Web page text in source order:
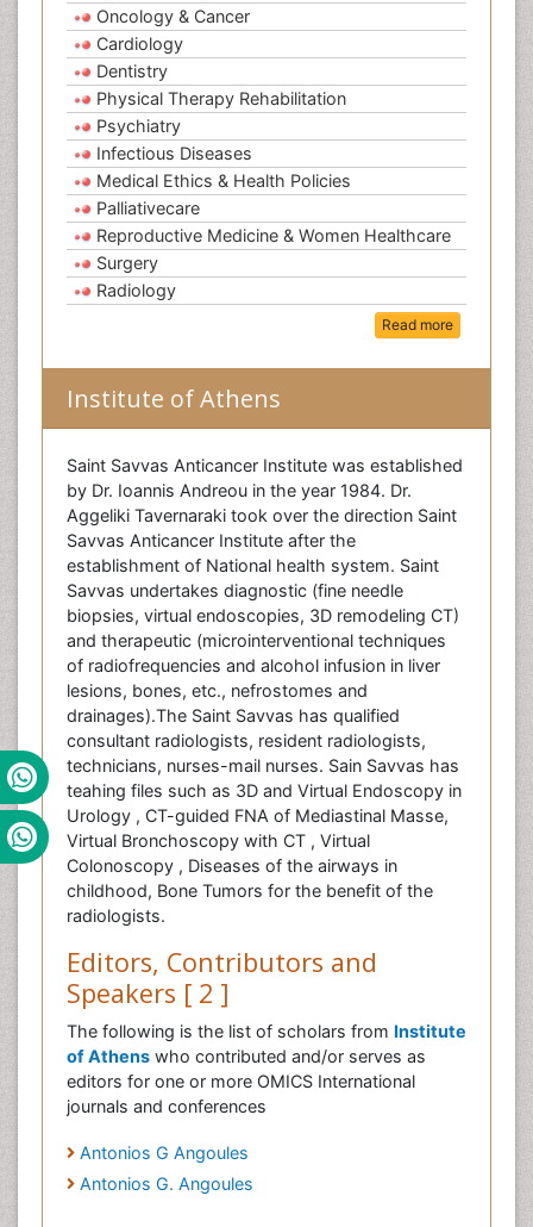
Oncology & Cancer
Cardiology
Dentistry
Physical Therapy Rehabilitation
Psychiatry
Infectious Diseases
Medical Ethics & Health Policies
Palliativecare
Reproductive Medicine & Women Healthcare
Surgery
Radiology
Read more
Institute of Athens
Saint Savvas Anticancer Institute was established
by Dr. Ioannis Andreou in the year 1984. Dr.
Aggeliki Tavernaraki took over the direction Saint
Savvas Anticancer Institute after the
establishment of National health system. Saint
Savvas undertakes diagnostic (fine needle
biopsies, virtual endoscopies, 3D remodeling CT)
and therapeutic (microinterventional techniques
of radiofrequencies and alcohol infusion in liver
lesions, bones, etc., nefrostomes and
drainages).The Saint Savvas has qualified
consultant radiologists, resident radiologists,
technicians, nurses-mail nurses. Sain Savvas has
teahing files such as 3D and Virtual Endoscopy in
Urology , CT-guided FNA of Mediastinal Masse,
Virtual Bronchoscopy with CT , Virtual
Colonoscopy , Diseases of the airways in
childhood, Bone Tumors for the benefit of the
radiologists.
Editors, Contributors and
Speakers [ 2 ]
The following is the list of scholars from Institute
of Athens who contributed and/or serves as
editors for one or more OMICS International
journals and conferences
Antonios G Angoules
Antonios G. Angoules